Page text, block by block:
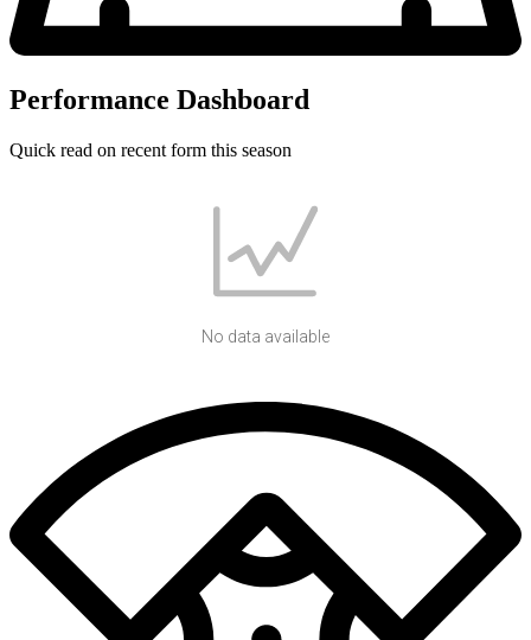
Performance Dashboard
Quick read on recent form this season
No data available